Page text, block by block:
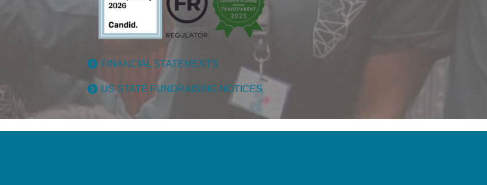
FINANCIAL STATEMENTS
US STATE FUNDRAISING NOTICES